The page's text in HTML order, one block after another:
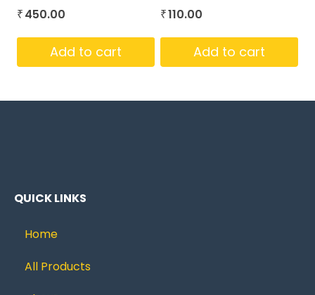
₹ 450.00
Add to cart
₹110.00
Add to cart
QUICK LINKS
Home
All Products